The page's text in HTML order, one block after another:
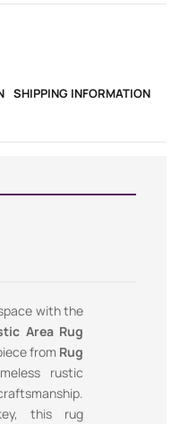
SHIPPING INFORMATION
with the
Area Rug
from Rug
rustic
this rug